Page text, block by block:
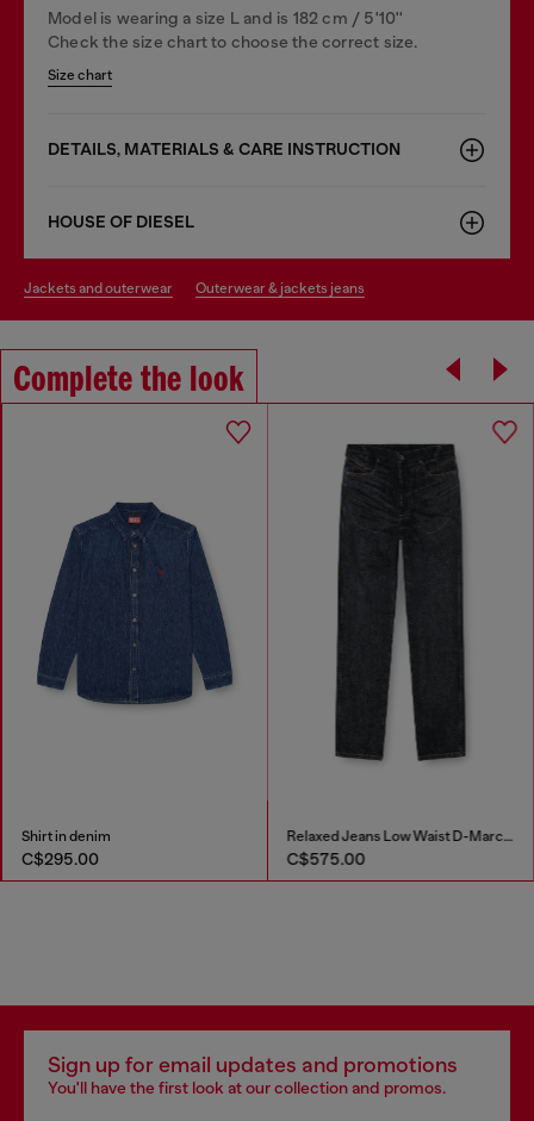
Model is wearing a size L and is 182 cm / 5'10''
Check the size chart to choose the correct size.
Size chart
DETAILS, MATERIALS & CARE INSTRUCTION
HOUSE OF DIESEL
jackets and outerwear outerwear & jackets jeans
Complete the look
Shirt in denim
C$295.00
Relaxed Jeans Low Waist D-Marcus
C$575.00
Sign up for email updates and promotions
You'll have the first look at our collection and promos.